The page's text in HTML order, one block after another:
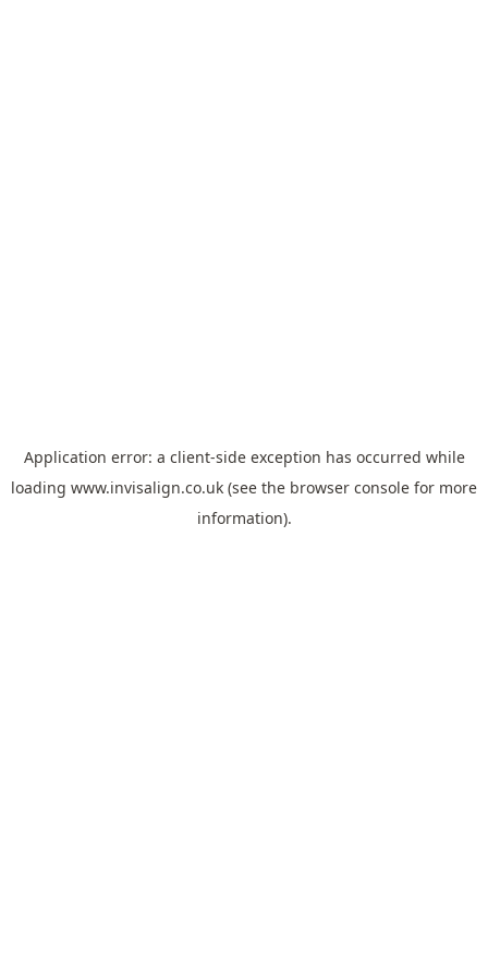
Application error: a client-side exception has occurred while
loading www.invisalign.co.uk (see the browser console for more
information).